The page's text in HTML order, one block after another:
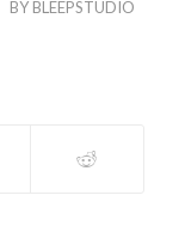
BY BLEEPSTUDIO